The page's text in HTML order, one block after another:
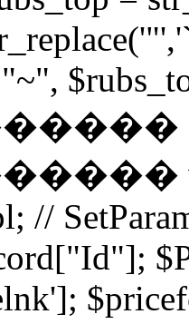
while
//